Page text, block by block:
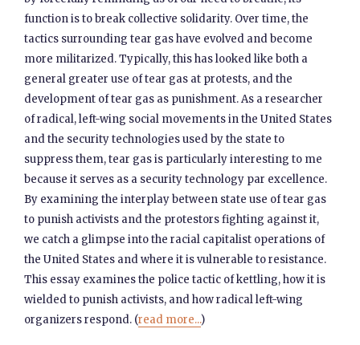
function is to break collective solidarity. Over time, the
tactics surrounding tear gas have evolved and become
more militarized. Typically, this has looked like both a
general greater use of tear gas at protests, and the
development of tear gas as punishment. As a researcher
of radical, left-wing social movements in the United States
and the security technologies used by the state to
suppress them, tear gas is particularly interesting to me
because it serves as a security technology par excellence.
By examining the interplay between state use of tear gas
to punish activists and the protestors fighting against it,
we catch a glimpse into the racial capitalist operations of
the United States and where it is vulnerable to resistance.
This essay examines the police tactic of kettling, how it is
wielded to punish activists, and how radical left-wing
organizers respond. (read more...)